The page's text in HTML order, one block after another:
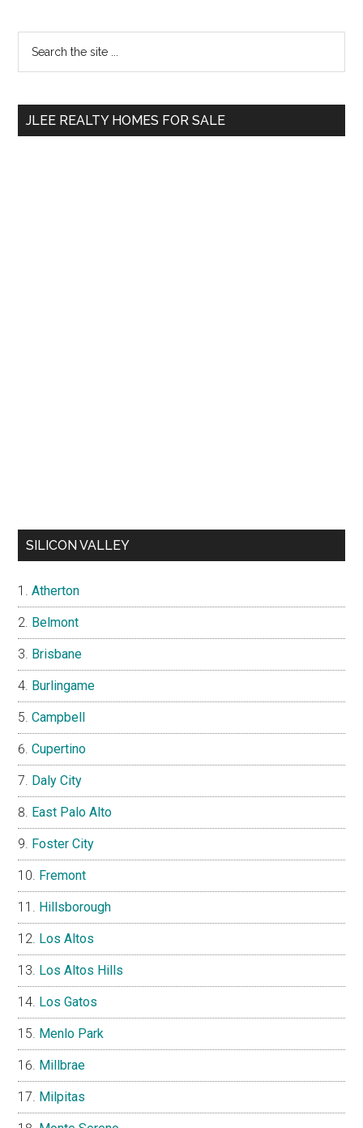
Primary
Sidebar
...
JLEE REALTY HOMES FOR SALE
SILICON VALLEY
Atherton
Belmont
Brisbane
Burlingame
Campbell
Cupertino
Daly City
East Palo Alto
Foster City
Fremont
Hillsborough
Los Altos
Los Altos Hills
Los Gatos
Menlo Park
Millbrae
Milpitas